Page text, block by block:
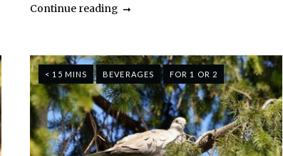
Continue reading
< 15 MINS BEVERAGES FOR 1 OR 2